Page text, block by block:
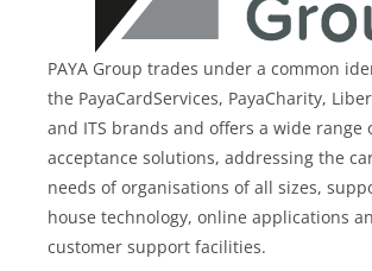
PAYA Group trades under a common
the PayaCardServices, PayaCharity,
and ITS brands and offers a wide range
acceptance solutions, addressing the
needs of organisations of all sizes,
house technology, online applications
customer support facilities.